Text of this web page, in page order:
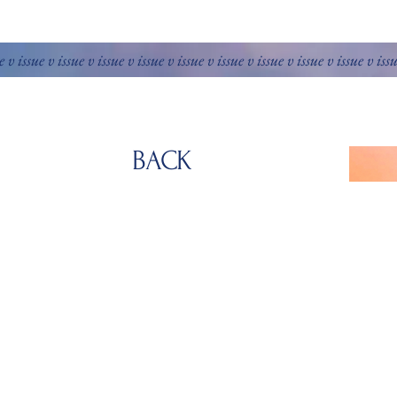
v issue v issue v issue v issue v issue v issue v issue v issue v issue v
BACK